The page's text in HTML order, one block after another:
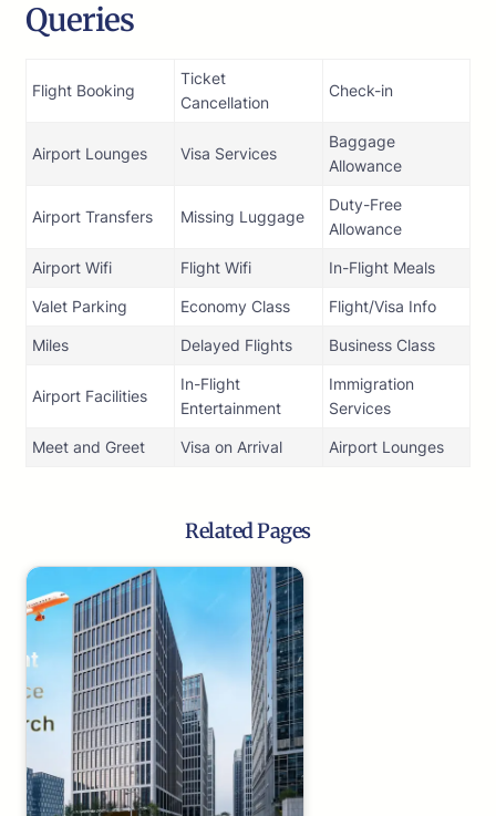
Queries
Flight Booking
Ticket
Cancellation
Check-in
Airport Lounges Visa Services
Baggage
Allowance
Airport Transfers Missing Luggage
Duty-Free
Allowance
Airport Wifi Flight Wifi In-Flight Meals
Valet Parking Economy Class Flight/Visa Info
Miles Delayed Flights Business Class
Airport Facilities
In-Flight
Entertainment
Immigration
Services
Meet and Greet Visa on Arrival Airport Lounges
Related Pages